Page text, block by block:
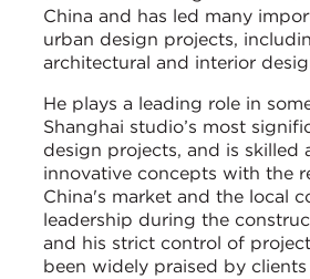
China and has led many
urban design projects,
architectural and interior
He plays a leading role in
Shanghai studio’s most
design projects, and is skilled
innovative concepts with the
China's market and the local
leadership during the
and his strict control of
been widely praised by